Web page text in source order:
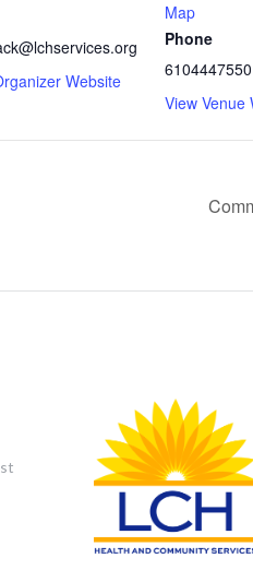
Website
Map
Phone
6104447550
View Venue